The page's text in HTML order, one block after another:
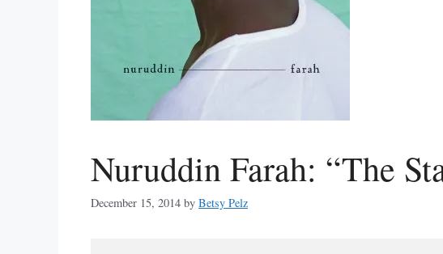
Nuruddin Farah: “The
December 15, 2014 by Betsy Pelz